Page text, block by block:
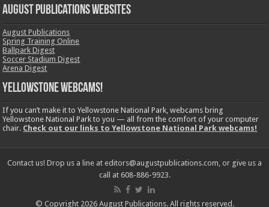
August Publications Websites
August Publications
Spring Training Online
Ballpark Digest
Soccer Stadium Digest
Arena Digest
Yellowstone Webcams!
If you can’t make it to Yellowstone National Park, webcams bring
Yellowstone National Park to you — all from the comfort of your computer
chair. Check out our links to Yellowstone National Park webcams!
Contact us! Drop us a line at editors@augustpublications.com, or give us a
call at 608-886-9923.
© Copyright 2026 August Publications. All rights reserved.